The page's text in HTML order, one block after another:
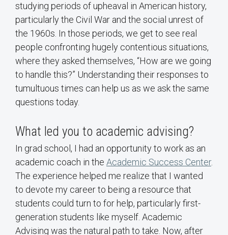
studying periods of upheaval in American history,
particularly the Civil War and the social unrest of
the 1960s. In those periods, we get to see real
people confronting hugely contentious situations,
where they asked themselves, “How are we going
to handle this?” Understanding their responses to
tumultuous times can help us as we ask the same
questions today.
What led you to academic advising?
In grad school, I had an opportunity to work as an
academic coach in the Academic Success Center.
The experience helped me realize that I wanted
to devote my career to being a resource that
students could turn to for help, particularly first-
generation students like myself. Academic
Advising was the natural path to take. Now, after